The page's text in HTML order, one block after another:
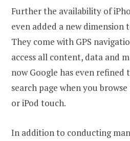
Further the availability of
even added a new dimension
They come with GPS
access all content, data and
now Google has even refined
search page when you
or iPod touch.
In addition to conducting